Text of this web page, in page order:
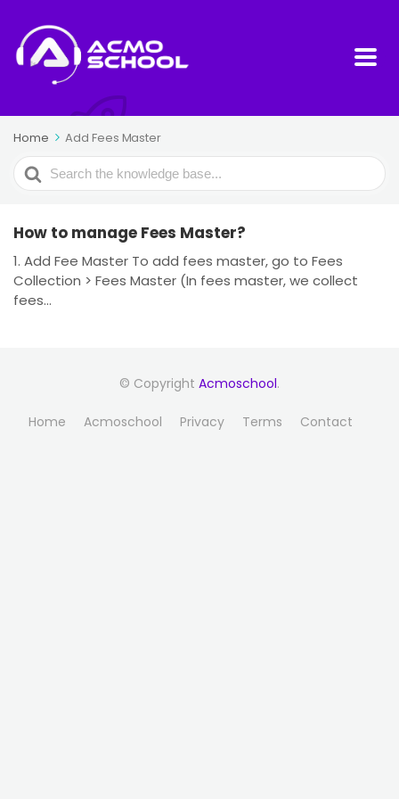
Home Add Fees Master
Search
For
How to manage Fees Master?
1. Add Fee Master To add fees master, go to Fees
Collection > Fees Master (In fees master, we collect
fees...
© Copyright Acmoschool.
Home Acmoschool Privacy Terms Contact